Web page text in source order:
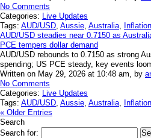
No Comments
Categories: Live Updates
Tags: AUD/USD, Aussie, Australia, Inflation
AUD/USD steadies near 0.7150 as
PCE tempers dollar demand
AUD/USD rebounds to 0.7150 as strong
spending; US PCE steady, key events
Written on May 29, 2026 at 10:48 am, by
No Comments
Categories: Live Updates
Tags: AUD/USD, Aussie, Australia, Inflation
« Older Entries
Search
Search for: